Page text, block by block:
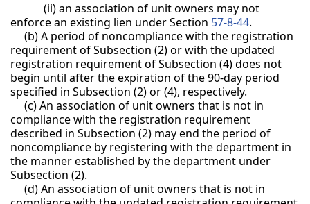
(ii) an association of unit owners may not
enforce an existing lien under Section 57-8-44.
(b) A period of noncompliance with the registration
requirement of Subsection (2) or with the updated
registration requirement of Subsection (4) does not
begin until after the expiration of the 90-day period
specified in Subsection (2) or (4), respectively.
(c) An association of unit owners that is not in
compliance with the registration requirement
described in Subsection (2) may end the period of
noncompliance by registering with the department in
the manner established by the department under
Subsection (2).
(d) An association of unit owners that is not in